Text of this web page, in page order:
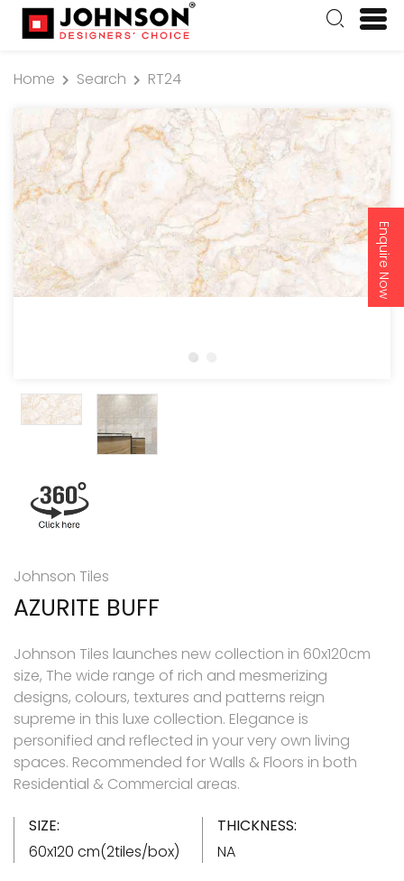
Enquire Now
Home Search RT24
Johnson Tiles
AZURITE BUFF
Johnson Tiles launches new collection in 60x120cm
size, The wide range of rich and mesmerizing
designs, colours, textures and patterns reign
supreme in this luxe collection. Elegance is
personified and reflected in your very own living
spaces. Recommended for Walls & Floors in both
Residential & Commercial areas.
SIZE:
60x120 cm(2tiles/box)
THICKNESS:
NA